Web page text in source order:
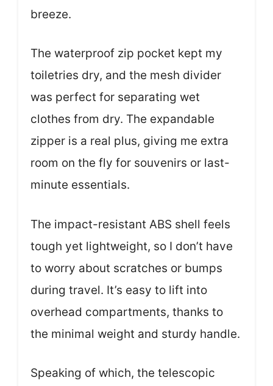
breeze.
The waterproof zip pocket kept my
toiletries dry, and the mesh divider
was perfect for separating wet
clothes from dry. The expandable
zipper is a real plus, giving me extra
room on the fly for souvenirs or last-
minute essentials.
The impact-resistant ABS shell feels
tough yet lightweight, so I don’t have
to worry about scratches or bumps
during travel. It’s easy to lift into
overhead compartments, thanks to
the minimal weight and sturdy handle.
Speaking of which, the telescopic